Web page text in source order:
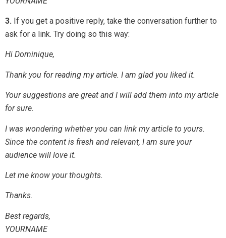
3. If you get a positive reply, take the conversation further to
ask for a link. Try doing so this way:
Hi Dominique,
Thank you for reading my article. I am glad you liked it.
Your suggestions are great and I will add them into my article
for sure.
I was wondering whether you can link my article to yours.
Since the content is fresh and relevant, I am sure your
audience will love it.
Let me know your thoughts.
Thanks.
Best regards,
YOURNAME